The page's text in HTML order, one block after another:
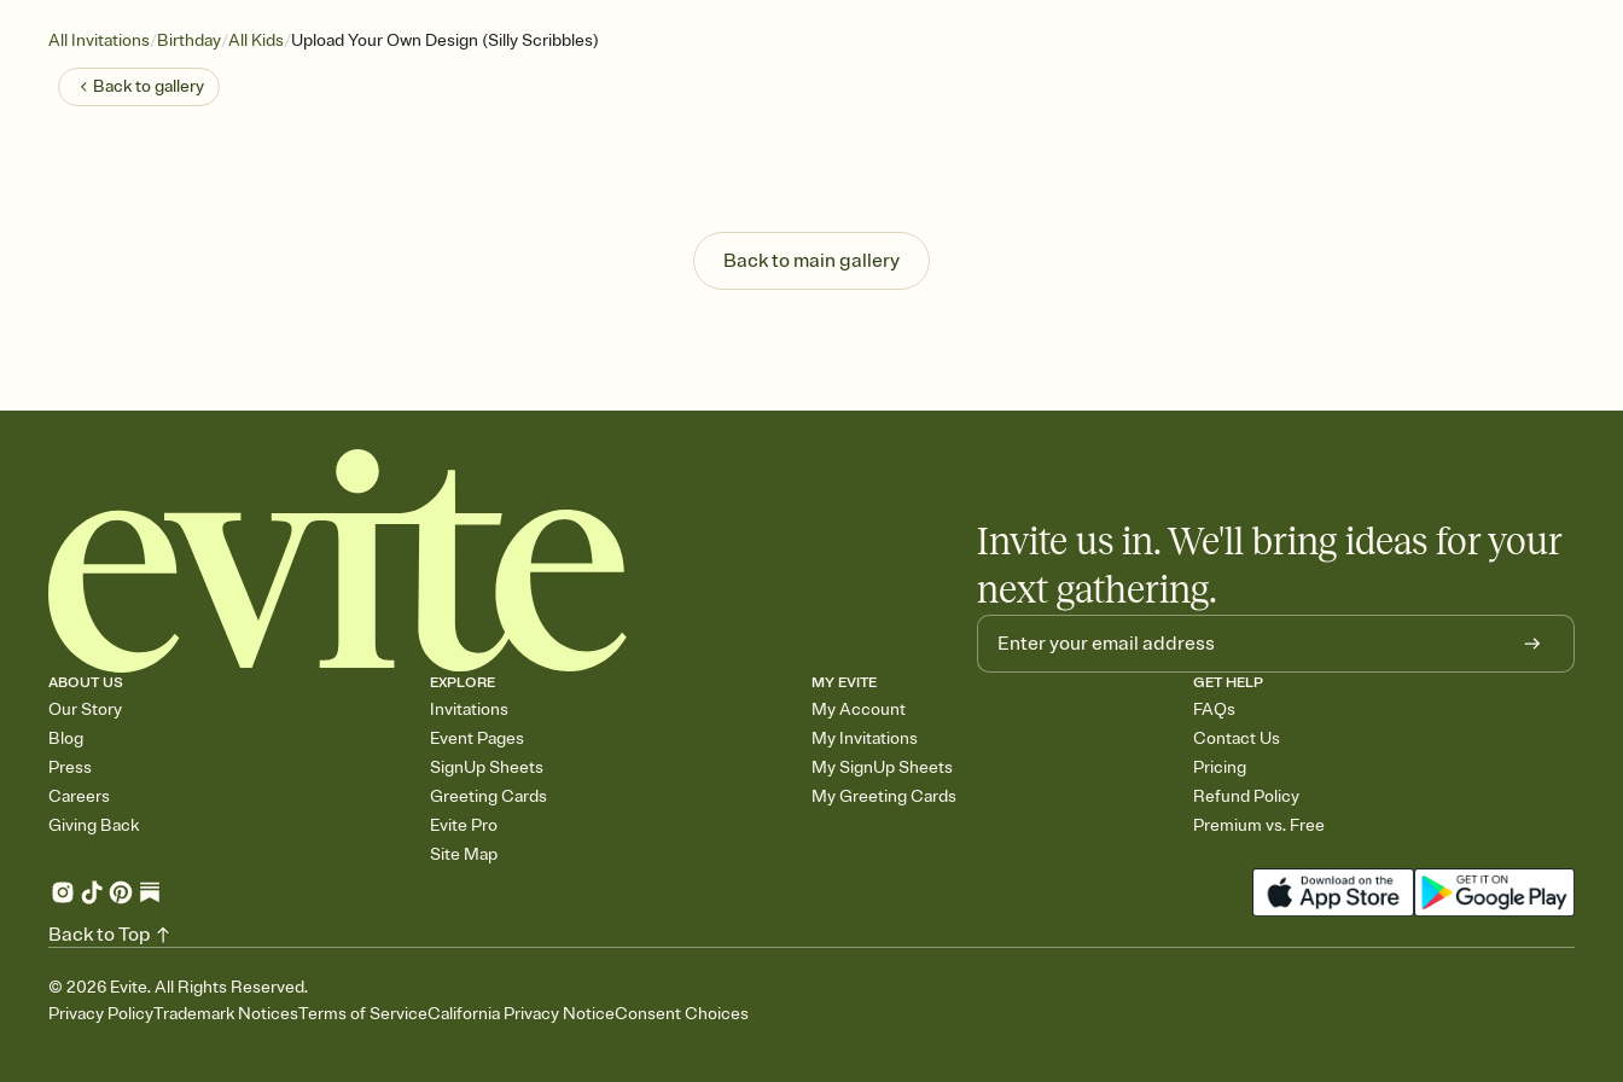
All Invitations/Birthday/All Kids/Upload Your Own Design (Silly Scribbles)
Back togallery
Back to main gallery
Invite us in. We'll bring ideas for your
next gathering.
ABOUT US
Our Story
Blog
Press
Careers
Giving Back
EXPLORE
Invitations
Event Pages
SignUp Sheets
Greeting Cards
Evite Pro
Site Map
MY EVITE
My Account
My Invitations
My SignUp Sheets
My Greeting Cards
GET HELP
FAQs
Contact Us
Pricing
Refund Policy
Premium vs. Free
© 2026 Evite. All Rights Reserved.
Privacy PolicyTrademark NoticesTerms of ServiceCalifornia Privacy NoticeConsent Choices
Back to Top